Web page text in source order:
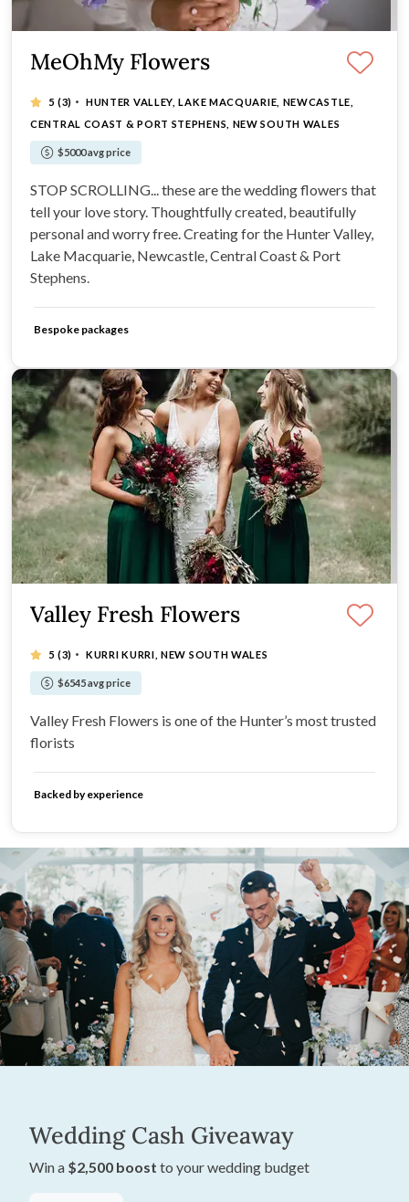
Valley Fresh Flowers
5 (3) · KURRI KURRI, NEW SOUTH WALES
$6545 avg price
Valley Fresh Flowers is one of the Hunter’s most trusted
florists
Backed by experience
MeOhMy Flowers
5 (3) ·
HUNTER VALLEY, LAKE MACQUARIE, NEWCASTLE,
CENTRAL COAST & PORT STEPHENS, NEW SOUTH WALES
$5000 avg price
STOP SCROLLING... these are the wedding flowers that
tell your love story. Thoughtfully created, beautifully
personal and worry free. Creating for the Hunter Valley,
Lake Macquarie, Newcastle, Central Coast & Port
Stephens.
Bespoke packages
Wedding Cash Giveaway
Win a $2,500 boost to your wedding budget